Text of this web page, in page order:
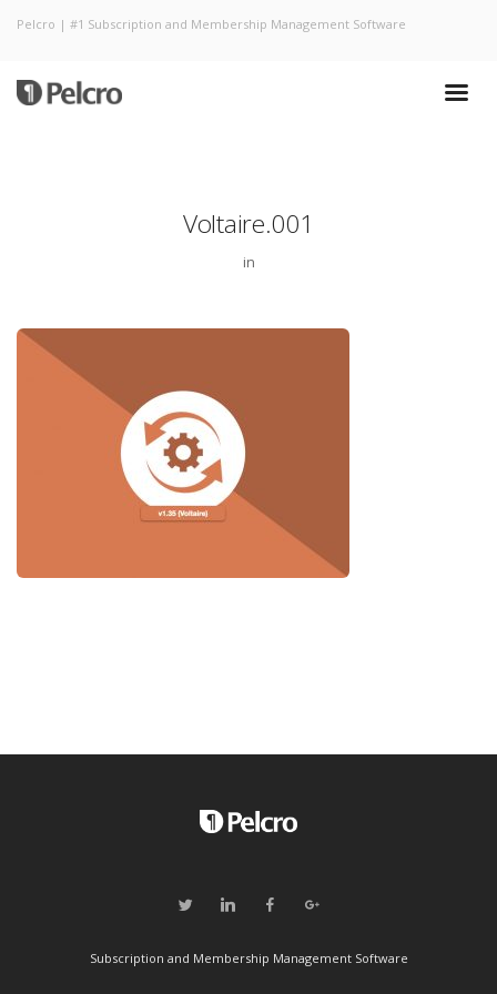
Pelcro | #1 Subscription and Membership Management Software
Voltaire.001
in
Subscription and Membership Management Software